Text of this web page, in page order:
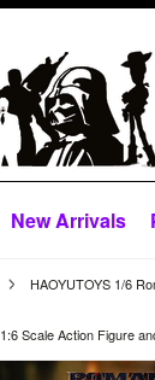
New Arrivals
HAOYUTOYS 1/6
1:6 Scale Action Figure